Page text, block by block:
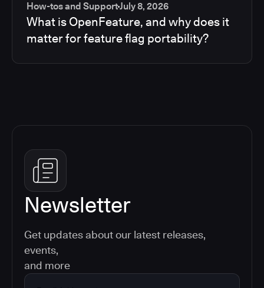
How-tos and SupportJuly 8, 2026
What is OpenFeature, and why does it
matter for feature flag portability?
Newsletter
Get updates about our latest releases,
events,
and more